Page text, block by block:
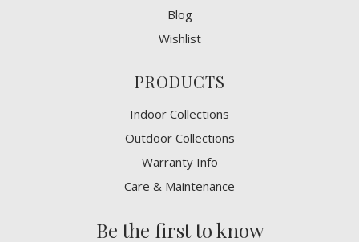
Blog
Wishlist
PRODUCTS
Indoor Collections
Outdoor Collections
Warranty Info
Care & Maintenance
Be the first to know